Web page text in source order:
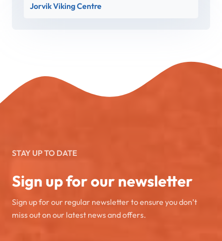
Jorvik Viking Centre
STAY UP TO DATE
Sign up for our newsletter
Sign up for our regular newsletter to ensure you don’t
miss out on our latest news and offers.